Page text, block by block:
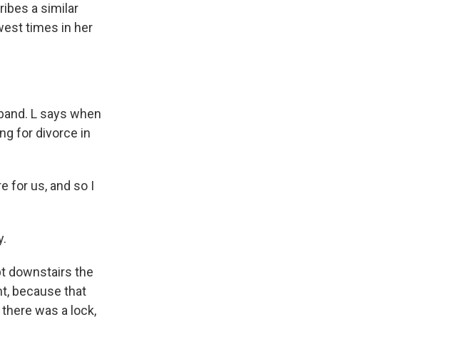
a similar
times in her
L says when
for divorce in
for us, and so I
downstairs the
because that
was a lock,